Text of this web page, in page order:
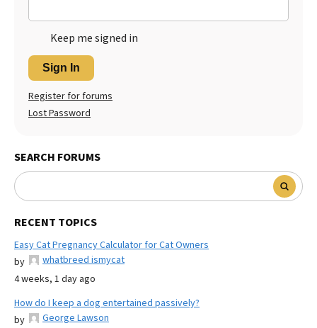
Keep me signed in
Sign In
Register for forums
Lost Password
SEARCH FORUMS
RECENT TOPICS
Easy Cat Pregnancy Calculator for Cat Owners
by
whatbreed ismycat
4 weeks, 1 day ago
How do I keep a dog entertained passively?
by
George Lawson